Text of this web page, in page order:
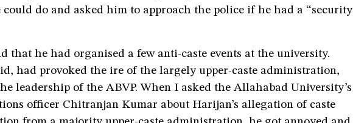
do and asked him to approach the police if he had a “security
that he had organised a few anti-caste events at the university.
had provoked the ire of the largely upper-caste administration,
leadership of the ABVP. When I asked the Allahabad University’s
officer Chitranjan Kumar about Harijan’s allegation of caste